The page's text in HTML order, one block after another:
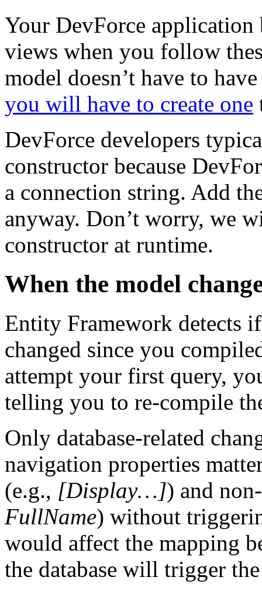
Your DevForce
views when you follow
model doesn’t have to
you will have to create one
DevForce developers
constructor because
a connection string. Add
anyway. Don’t worry, we
constructor at runtime.
When the model
Entity Framework detects
changed since you
attempt your first query,
telling you to re-compile
Only database-related
navigation properties
(e.g., [Display…]) and
FullName) without
would affect the mapping
the database will trigger